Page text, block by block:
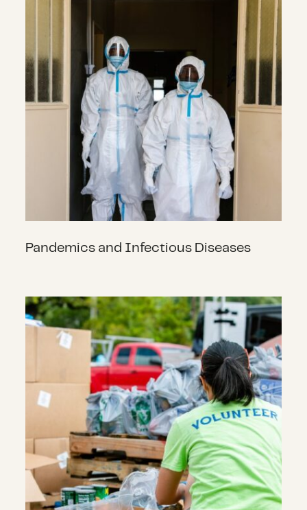
Pandemics and Infectious Diseases
Philanthropy and COVID-19 in